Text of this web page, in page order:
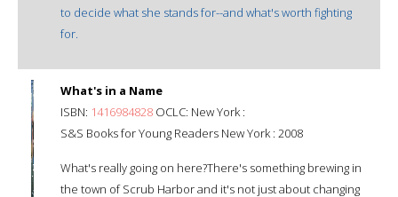
to decide what she stands for--and what's worth fighting
for.
What's in a Name
ISBN: 1416984828 OCLC: New York :
S&S Books for Young Readers New York : 2008
What's really going on here?There's something brewing in
the town of Scrub Harbor and it's not just about changing